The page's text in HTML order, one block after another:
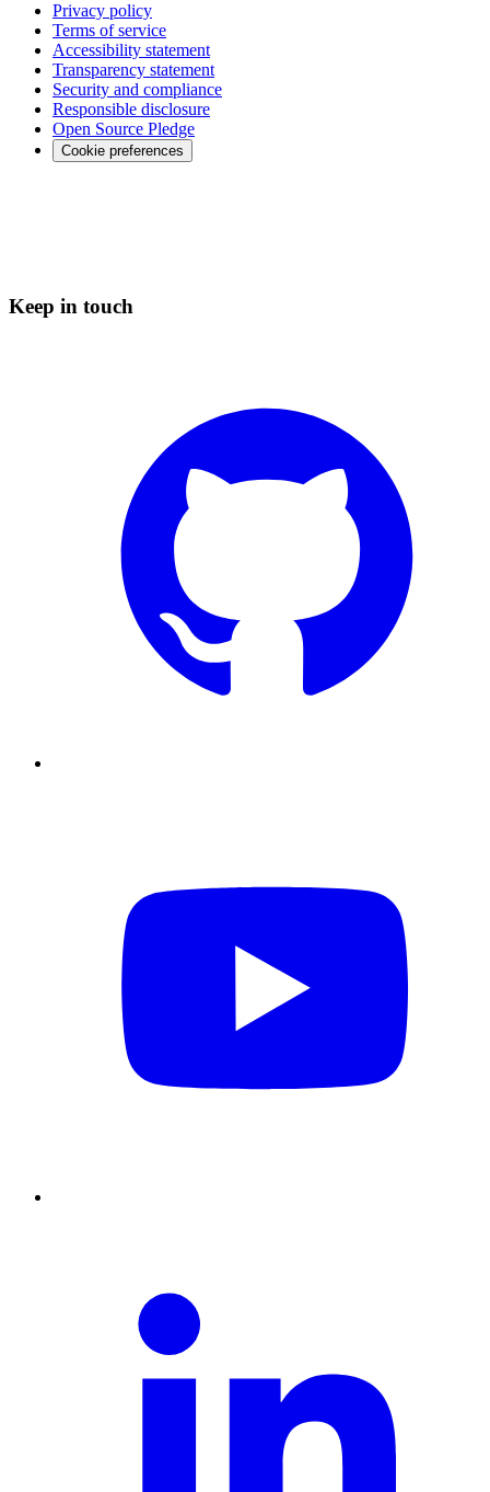
Privacy policy
Terms of service
Accessibility statement
Transparency statement
Security and compliance
Responsible disclosure
Open Source Pledge
Cookie preferences
Keep in touch